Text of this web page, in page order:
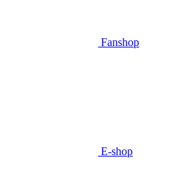
Fanshop
E-shop